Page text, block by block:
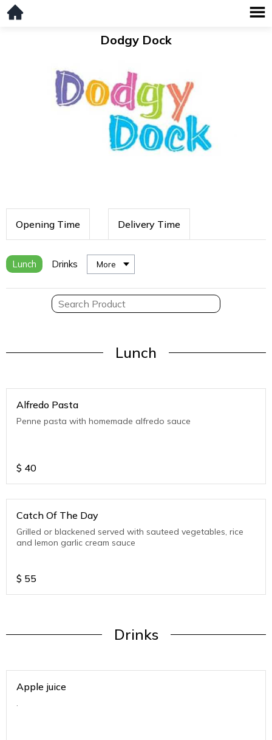
Dodgy Dock
Opening Time Delivery Time
Lunch Drinks More
Lunch
Alfredo Pasta
Penne pasta with homemade alfredo sauce
$ 40
Catch Of The Day
Grilled or blackened served with sauteed vegetables, rice
and lemon garlic cream sauce
$ 55
Drinks
Apple juice
.